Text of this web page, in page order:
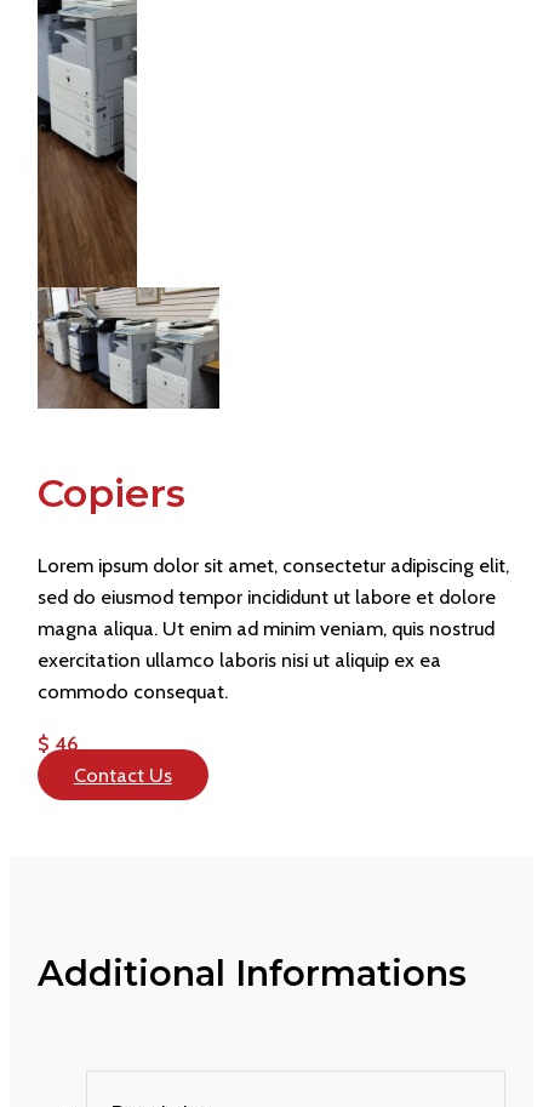
Copiers
Lorem ipsum dolor sit amet, consectetur adipiscing elit,
sed do eiusmod tempor incididunt ut labore et dolore
magna aliqua. Ut enim ad minim veniam, quis nostrud
exercitation ullamco laboris nisi ut aliquip ex ea
commodo consequat.
$ 46
Contact Us
Additional Informations